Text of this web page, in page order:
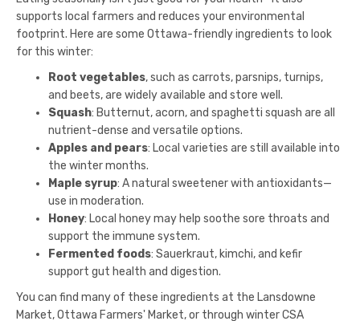
supports local farmers and reduces your environmental
footprint. Here are some Ottawa-friendly ingredients to look
for this winter:
Root vegetables, such as carrots, parsnips, turnips,
and beets, are widely available and store well.
Squash: Butternut, acorn, and spaghetti squash are all
nutrient-dense and versatile options.
Apples and pears: Local varieties are still available into
the winter months.
Maple syrup: A natural sweetener with antioxidants—
use in moderation.
Honey: Local honey may help soothe sore throats and
support the immune system.
Fermented foods: Sauerkraut, kimchi, and kefir
support gut health and digestion.
You can find many of these ingredients at the Lansdowne
Market, Ottawa Farmers' Market, or through winter CSA